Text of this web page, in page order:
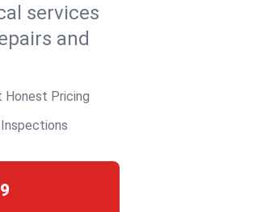
services
and
Honest Pricing